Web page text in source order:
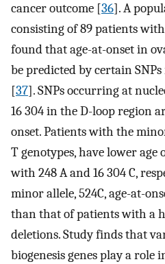
cancer outcome [36]. A
consisting of 89 patients
found that age-at-onset in
be predicted by certain
[37]. SNPs occurring at
16 304 in the D-loop region
onset. Patients with the
T genotypes, have lower
with 248 A and 16 304 C,
minor allele, 524C, age-at-
than that of patients with a
deletions. Study finds that
biogenesis genes play a role